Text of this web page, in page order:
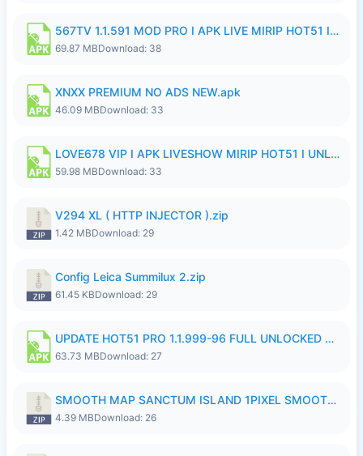
567TV 1.1.591 MOD PRO I APK LIVE MIRIP HOT51 I 2026 8.apk
69.87 MBDownload: 38
XNXX PREMIUM NO ADS NEW.apk
46.09 MBDownload: 33
LOVE678 VIP I APK LIVESHOW MIRIP HOT51 I UNLOCKED ROOM8a.apk
59.98 MBDownload: 33
V294 XL ( HTTP INJECTOR ).zip
1.42 MBDownload: 29
Config Leica Summilux 2.zip
61.45 KBDownload: 29
UPDATE HOT51 PRO 1.1.999-96 FULL UNLOCKED ROOM AUTO 1080P FHD NO LOGinn8.apk
63.73 MBDownload: 27
SMOOTH MAP SANCTUM ISLAND 1PIXEL SMOOTH MEDIUM NO PASSWORD UPDATE..zip
4.39 MBDownload: 26